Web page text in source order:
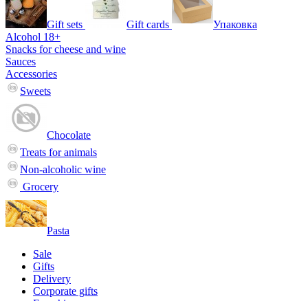
Gift sets Gift cards
Упаковка
Alcohol 18+
Snacks for cheese and wine
Sauces
Accessories
Sweets
Chocolate
Treats for animals
Non-alcoholic wine
Grocery
Pasta
Sale
Gifts
Delivery
Corporate gifts